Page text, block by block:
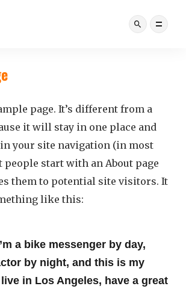
page. It’s different from a
it will stay in one place and
your site navigation (in most
people start with an About page
them to potential site visitors. It
like this:
a bike messenger by day,
by night, and this is my
in Los Angeles, have a great